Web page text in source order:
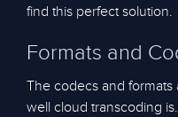
find this perfect solution.
Formats and
The codecs and
well cloud transcoding